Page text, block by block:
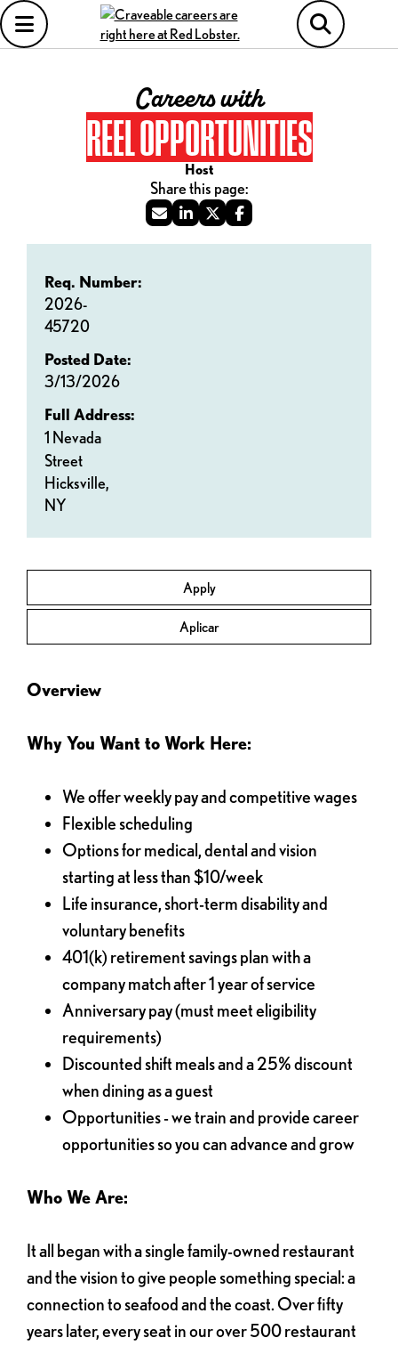
Careers with
REEL OPPORTUNITIES
Host
Apply
Aplicar
Req. Number:
2026-
45720
Posted Date:
3/13/2026
Full Address:
1 Nevada
Street
Hicksville,
NY
Overview
Why You Want to Work Here:
We offer weekly pay and competitive wages
Flexible scheduling
Options for medical, dental and vision
starting at less than $10/week
Life insurance, short-term disability and
voluntary benefits
401(k) retirement savings plan with a
company match after 1 year of service
Anniversary pay (must meet eligibility
requirements)
Discounted shift meals and a 25% discount
when dining as a guest
Opportunities - we train and provide career
opportunities so you can advance and grow
Who We Are:
It all began with a single family-owned restaurant
and the vision to give people something special: a
connection to seafood and the coast. Over fifty
years later, every seat in our over 500 restaurant